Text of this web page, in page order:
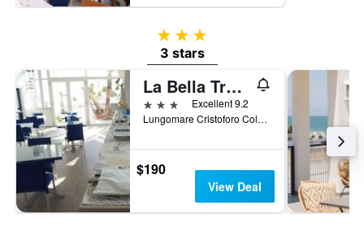
3 stars
3 stars
La Bella Trani - Suites and B&B
3 stars
Excellent 9.2
Lungomare Cristoforo Colombo 168, Trani, Barletta-Andria-Trani, Italy
$190
View Deal